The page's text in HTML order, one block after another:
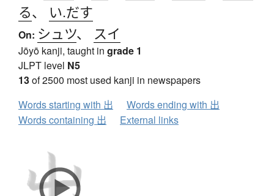
る、 い.だす
On: シュツ、 スイ
Jōyō kanji, taught in grade 1
JLPT level N5
13of 2500 most used kanji in newspapers
Words starting with 出
Words ending with 出
Words containing 出
External links